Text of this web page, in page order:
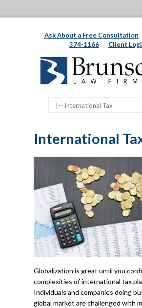
Ask About a Free Consultation
374-1166
Client
International
Globalization is great until you
complexities of international tax
Individuals and companies doing
global market are challenged with